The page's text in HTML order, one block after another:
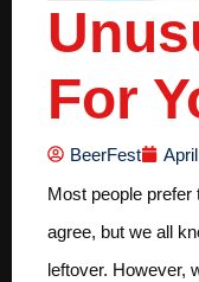
For
BeerFest
Most people prefer
agree, but we all
leftover. However,